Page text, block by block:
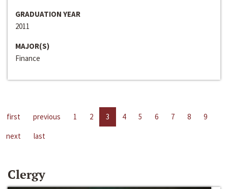
GRADUATION YEAR
2011
MAJOR(S)
Finance
first previous 1 2 3 4 5 6 7 8
9
next
last
Clergy